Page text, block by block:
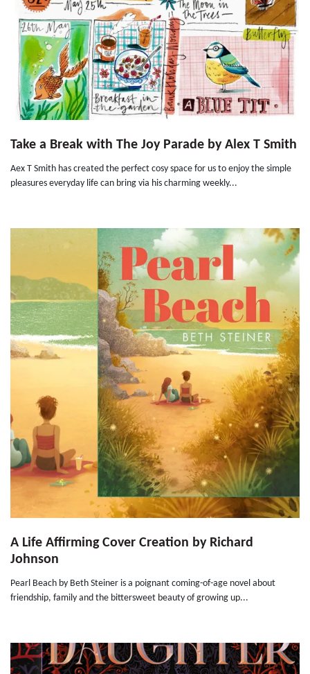
Take a Break with The Joy Parade by Alex T Smith
Aex T Smith has created the perfect cosy space for us to enjoy the simple
pleasures everyday life can bring via his charming weekly...
A Life Affirming Cover Creation by Richard
Johnson
Pearl Beach by Beth Steiner is a poignant coming-of-age novel about
friendship, family and the bittersweet beauty of growing up...